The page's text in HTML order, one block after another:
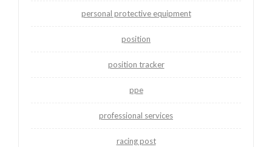
personal protective equipment
position
position tracker
ppe
professional services
racing post